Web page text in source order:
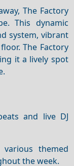
The Factory
This dynamic
system, vibrant
floor. The Factory
it a lively spot
and live DJ
themed
the week.